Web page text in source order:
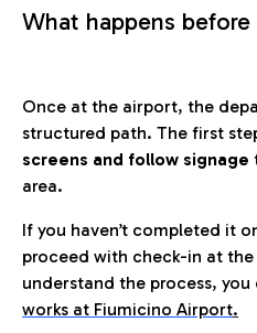
What happens
Once at the airport, the
structured path. The first
screens and follow signage
area.
If you haven’t completed it
proceed with check-in at
understand the process,
works at Fiumicino Airport.